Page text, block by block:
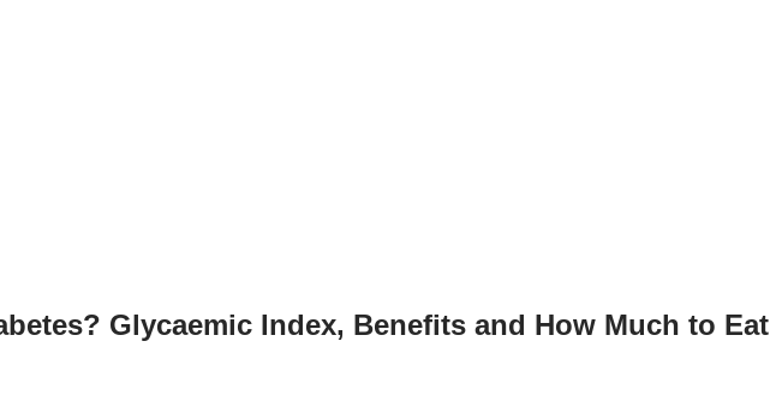
Glycaemic Index, Benefits and How Much to Eat